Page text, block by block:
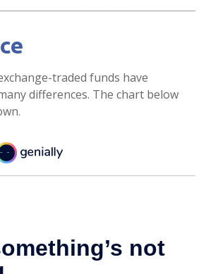
traded funds have
differences. The chart below